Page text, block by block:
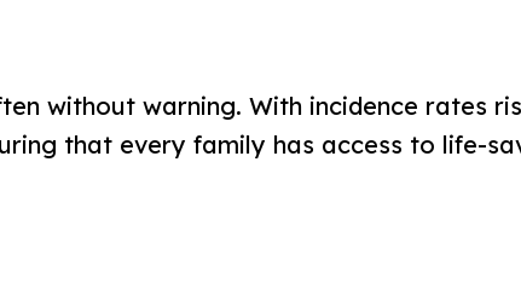
without warning. With incidence rates
that every family has access to life-